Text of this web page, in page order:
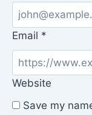
Email *
Website
Save my